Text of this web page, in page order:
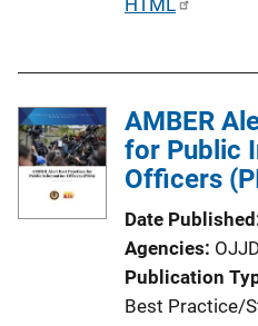
i
c
a
AMBER
for Public
Officers
Date Published
Agencies
Publication
Best Practice/